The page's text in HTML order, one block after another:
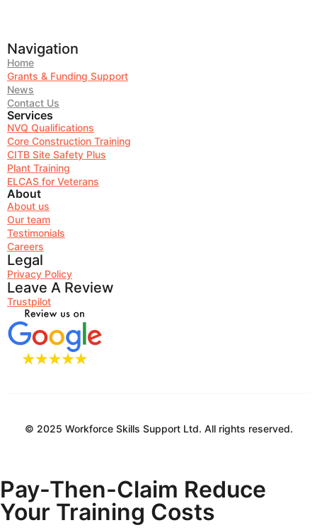
Navigation
Home
Grants & Funding Support
News
Contact Us
Services
NVQ Qualifications
Core Construction Training
CITB Site Safety Plus
Plant Training
ELCAS for Veterans
About
About us
Our team
Testimonials
Careers
Legal
Privacy Policy
Leave A Review
Trustpilot
© 2025 Workforce Skills Support Ltd. All rights reserved.
Pay-Then-Claim Reduce
Your Training Costs